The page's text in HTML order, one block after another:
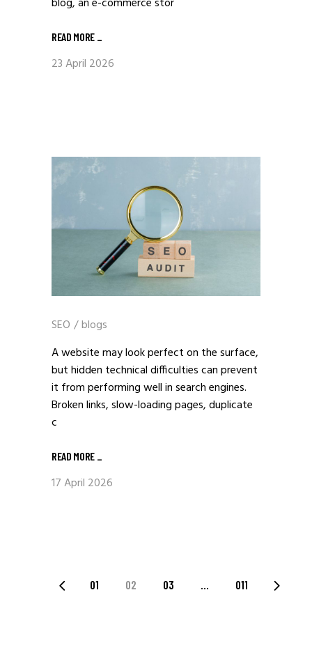
READ MORE
23 April 2026
SEO /blogs
A website may look perfect on the surface,
but hidden technical difficulties can prevent
it from performing well in search engines.
Broken links, slow-loading pages, duplicate
c
READ MORE
17 April 2026
POSTS
01 02 03 011